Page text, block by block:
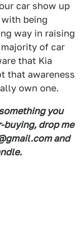
car show up
being
way in raising
of car
that Kia
that awareness
own one.
you
buying, drop me
and